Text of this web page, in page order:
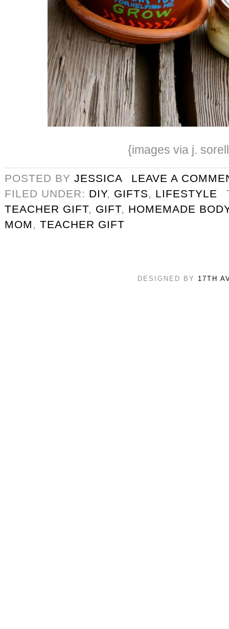
{images via j.
POSTED BY JESSICA
LEAVE A
FILED UNDER: DIY, GIFTS, LIFESTYLE
TEACHER GIFT, GIFT, HOMEMADE
MOM , TEACHER GIFT
DESIGNED BY 17TH